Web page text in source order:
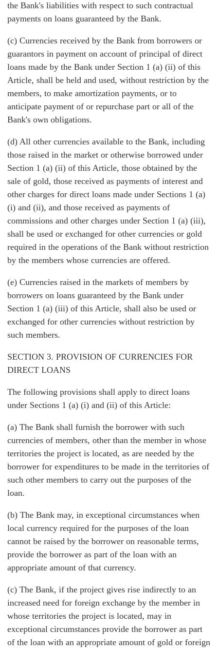
the Bank's liabilities with respect to such contractual
payments on loans guaranteed by the Bank.
(c) Currencies received by the Bank from borrowers or
guarantors in payment on account of principal of direct
loans made by the Bank under Section 1 (a) (ii) of this
Article, shall be held and used, without restriction by the
members, to make amortization payments, or to
anticipate payment of or repurchase part or all of the
Bank's own obligations.
(d) All other currencies available to the Bank, including
those raised in the market or otherwise borrowed under
Section 1 (a) (ii) of this Article, those obtained by the
sale of gold, those received as payments of interest and
other charges for direct loans made under Sections 1 (a)
(i) and (ii), and those received as payments of
commissions and other charges under Section 1 (a) (iii),
shall be used or exchanged for other currencies or gold
required in the operations of the Bank without restriction
by the members whose currencies are offered.
(e) Currencies raised in the markets of members by
borrowers on loans guaranteed by the Bank under
Section 1 (a) (iii) of this Article, shall also be used or
exchanged for other currencies without restriction by
such members.
SECTION 3. PROVISION OF CURRENCIES FOR
DIRECT LOANS
The following provisions shall apply to direct loans
under Sections 1 (a) (i) and (ii) of this Article:
(a) The Bank shall furnish the borrower with such
currencies of members, other than the member in whose
territories the project is located, as are needed by the
borrower for expenditures to be made in the territories of
such other members to carry out the purposes of the
loan.
(b) The Bank may, in exceptional circumstances when
local currency required for the purposes of the loan
cannot be raised by the borrower on reasonable terms,
provide the borrower as part of the loan with an
appropriate amount of that currency.
(c) The Bank, if the project gives rise indirectly to an
increased need for foreign exchange by the member in
whose territories the project is located, may in
exceptional circumstances provide the borrower as part
of the loan with an appropriate amount of gold or foreign